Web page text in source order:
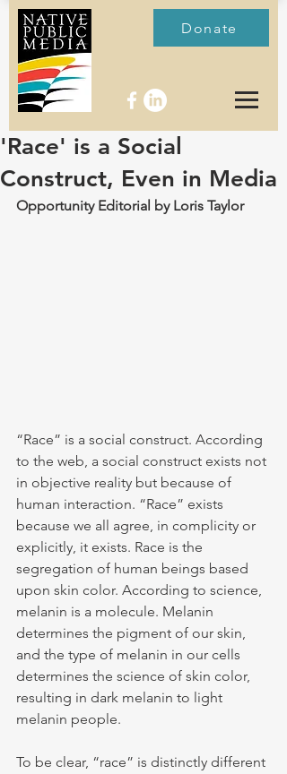
Donate
'Race' is a Social
Construct, Even in Media
Opportunity Editorial by Loris Taylor
“Race” is a social construct. According
to the web, a social construct exists not
in objective reality but because of
human interaction. “Race” exists
because we all agree, in complicity or
explicitly, it exists. Race is the
segregation of human beings based
upon skin color. According to science,
melanin is a molecule. Melanin
determines the pigment of our skin,
and the type of melanin in our cells
determines the science of skin color,
resulting in dark melanin to light
melanin people.
To be clear, “race” is distinctly different